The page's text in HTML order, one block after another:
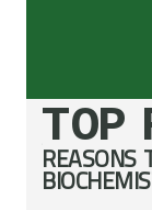
TOP
REASONS